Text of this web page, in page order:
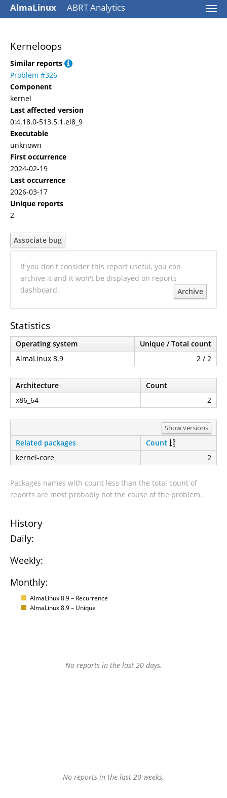
AlmaLinux ABRT Analytics
Kerneloops
Similar reports
Problem #326
Component
kernel
Last affected version
0:4.18.0-513.5.1.el8_9
Executable
unknown
First occurrence
2024-02-19
Last occurrence
2026-03-17
Unique reports
2
Associate bug
If you don't consider this report useful, you can
archive it and it won't be displayed on reports
dashboard.
Archive
Statistics
Operating system
Unique / Total count
AlmaLinux 8.9
2 / 2
Architecture
Count
x86_64
2
Show versions
Related packages
Count
kernel-core
2
Packages names with count less than the total count of
reports are most probably not the cause of the problem.
History
Daily:
Weekly:
Monthly:
AlmaLinux 8.9 – Recurrence
AlmaLinux 8.9 – Unique
No reports in the last 20 days.
No reports in the last 20 weeks.